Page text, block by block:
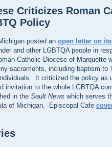
Criticizes Roman
Policy
posted an open letter on
and other LGBTQA people in
Catholic Diocese of Marquette
sacraments, including baptism to
It criticized the policy as
invitation to the whole LGBTQA
in the Sault News which serves
of Michigan. Episcopal Cafe